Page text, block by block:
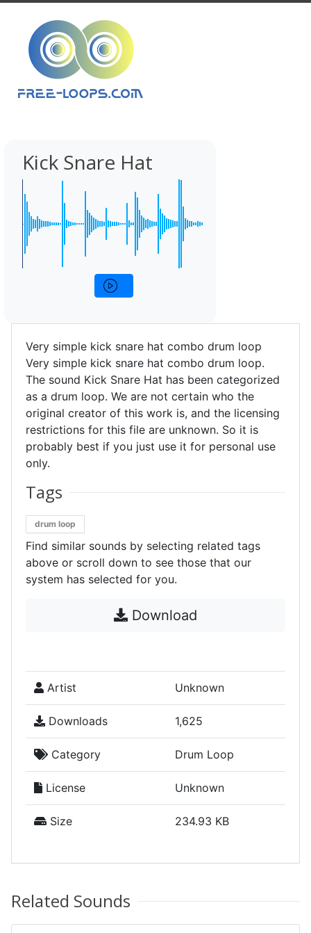
Kick Snare Hat
Very simple kick snare hat combo drum loop
Very simple kick snare hat combo drum loop.
The sound Kick Snare Hat has been categorized
as a drum loop. We are not certain who the
original creator of this work is, and the licensing
restrictions for this file are unknown. So it is
probably best if you just use it for personal use
only.
Tags
drum loop
Find similar sounds by selecting related tags
above or scroll down to see those that our
system has selected for you.
Download
Artist Unknown
Downloads 1,625
Category Drum Loop
License Unknown
Size 234.93 KB
Related Sounds